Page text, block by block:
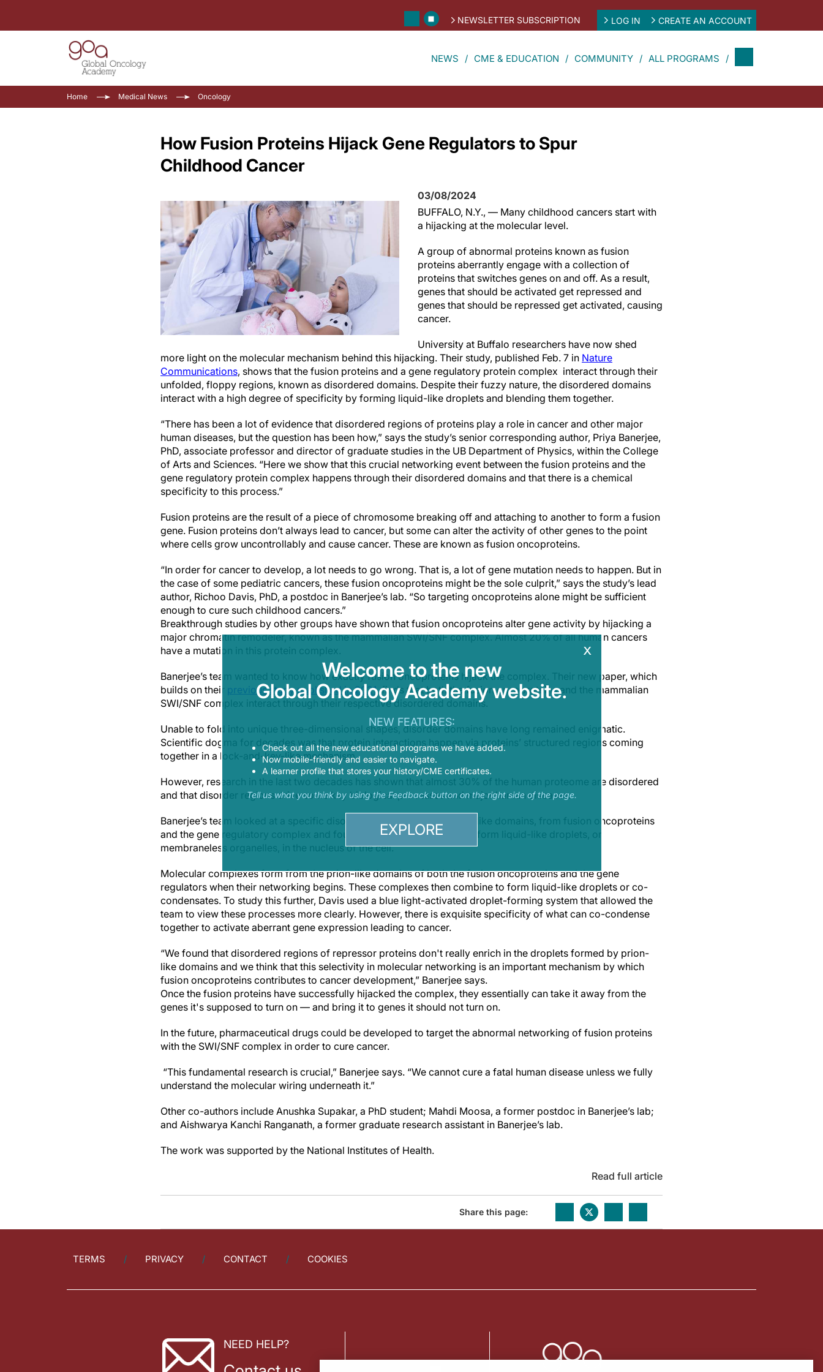
NEWSLETTER SUBSCRIPTION LOG IN CREATE AN ACCOUNT
NEWS CME & EDUCATION COMMUNITY ALL PROGRAMS
Home Medical News Oncology
How Fusion Proteins Hijack Gene Regulators to Spur
Childhood Cancer
03/08/2024
BUFFALO, N.Y., — Many childhood cancers start with
a hijacking at the molecular level.
A group of abnormal proteins known as fusion
proteins aberrantly engage with a collection of
proteins that switches genes on and off. As a result,
genes that should be activated get repressed and
genes that should be repressed get activated, causing
cancer.
University at Buffalo researchers have now shed
more light on the molecular mechanism behind this hijacking. Their study, published Feb. 7 in Nature
Communications, shows that the fusion proteins and a gene regulatory protein complex interact through their
unfolded, floppy regions, known as disordered domains. Despite their fuzzy nature, the disordered domains
interact with a high degree of specificity by forming liquid-like droplets and blending them together.
“There has been a lot of evidence that disordered regions of proteins play a role in cancer and other major
human diseases, but the question has been how,” says the study’s senior corresponding author, Priya Banerjee,
PhD, associate professor and director of graduate studies in the UB Department of Physics, within the College
of Arts and Sciences. “Here we show that this crucial networking event between the fusion proteins and the
gene regulatory protein complex happens through their disordered domains and that there is a chemical
specificity to this process.”
Fusion proteins are the result of a piece of chromosome breaking off and attaching to another to form a fusion
gene. Fusion proteins don’t always lead to cancer, but some can alter the activity of other genes to the point
where cells grow uncontrollably and cause cancer. These are known as fusion oncoproteins.
“In order for cancer to develop, a lot needs to go wrong. That is, a lot of gene mutation needs to happen. But in
the case of some pediatric cancers, these fusion oncoproteins might be the sole culprit,” says the study’s lead
author, Richoo Davis, PhD, a postdoc in Banerjee’s lab. “So targeting oncoproteins alone might be sufficient
enough to cure such childhood cancers.”
Breakthrough studies by other groups have shown that fusion oncoproteins alter gene activity by hijacking a
major chromatin remodeler, known as the mammalian SWI/SNF complex. Almost 20% of all human cancers
have a mutation in this protein complex.
Banerjee’s team wanted to know how exactly fusion oncoproteins hijack the complex. Their new paper, which
builds on their previous study published in 2021, finds that both the fusion oncoproteins and the mammalian
SWI/SNF complex interact through their respective disordered domains.
Unable to fold into unique three-dimensional shapes, disorder domains have long remained enigmatic.
Scientific dogma for decades was that protein interactions happen via proteins’ structured regions coming
together in a lock-and-key-like mechanism.
However, research in the last two decades has shown that almost 30% of the human proteome are disordered
and that disorder regions drive some key biological processes and major human diseases.
Banerjee’s team looked at a specific disordered domain, called prion-like domains, from fusion oncoproteins
and the gene regulatory complex and found these particular domains form liquid-like droplets, or
membraneless organelles, in the nucleus of the cell.
Molecular complexes form from the prion-like domains of both the fusion oncoproteins and the gene
regulators when their networking begins. These complexes then combine to form liquid-like droplets or co-
condensates. To study this further, Davis used a blue light-activated droplet-forming system that allowed the
team to view these processes more clearly. However, there is exquisite specificity of what can co-condense
together to activate aberrant gene expression leading to cancer.
“We found that disordered regions of repressor proteins don't really enrich in the droplets formed by prion-
like domains and we think that this selectivity in molecular networking is an important mechanism by which
fusion oncoproteins contributes to cancer development,” Banerjee says.
Once the fusion proteins have successfully hijacked the complex, they essentially can take it away from the
genes it's supposed to turn on — and bring it to genes it should not turn on.
In the future, pharmaceutical drugs could be developed to target the abnormal networking of fusion proteins
with the SWI/SNF complex in order to cure cancer.
“This fundamental research is crucial,” Banerjee says. “We cannot cure a fatal human disease unless we fully
understand the molecular wiring underneath it.”
Other co-authors include Anushka Supakar, a PhD student; Mahdi Moosa, a former postdoc in Banerjee’s lab;
and Aishwarya Kanchi Ranganath, a former graduate research assistant in Banerjee’s lab.
The work was supported by the National Institutes of Health.
Read full article
Share this page:
TERMS PRIVACY CONTACT COOKIES
NEED HELP?
x
Welcome to the new
Global Oncology Academy website.
NEW FEATURES:
Check out all the new educational programs we have added.
Now mobile-friendly and easier to navigate.
A learner profile that stores your history/CME certificates.
Tell us what you think by using the Feedback button on the right side of the page.
EXPLORE